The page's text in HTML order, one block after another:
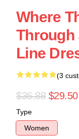
Where
Through
Line
(3
$36.88 $29.50
Type
Women